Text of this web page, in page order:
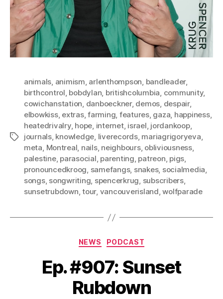
Tags
animals, animism, arlenthompson, bandleader,
birthcontrol, bobdylan, britishcolumbia, community,
cowichanstation, danboeckner, demos, despair,
elbowkiss, extras,farming, features, gaza, happiness,
heatedrivalry, hope, internet, israel, jordankoop,
journals, knowledge, liverecords, mariagrigoryeva,
meta, Montreal, nails, neighbours, obliviousness,
palestine, parasocial, parenting, patreon, pigs,
pronouncedkroog, samefangs, snakes, socialmedia,
songs, songwriting, spencerkrug, subscribers,
sunsetrubdown,tour, vancouverisland,wolfparade
Categories
NEWS PODCAST
Ep. #907: Sunset
Rubdown